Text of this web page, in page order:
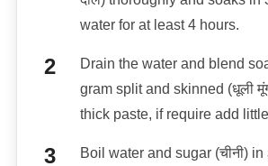
water for at least 4 hours.
Drain the water and blend
gram split and skinned (धूली
thick paste, if require add
Boil water and sugar (चीनी) in